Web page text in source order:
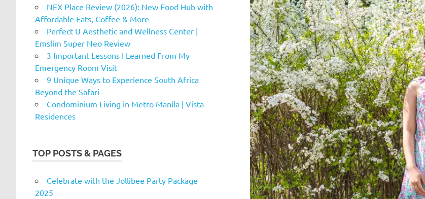
NEX Place Review (2026): New Food Hub with
Affordable Eats, Coffee & More
Perfect U Aesthetic and Wellness Center |
Emslim Super Neo Review
3 Important Lessons I Learned From My
Emergency Room Visit
9 Unique Ways to Experience South Africa
Beyond the Safari
Condominium Living in Metro Manila | Vista
Residences
TOP POSTS & PAGES
Celebrate with the Jollibee Party Package
2025